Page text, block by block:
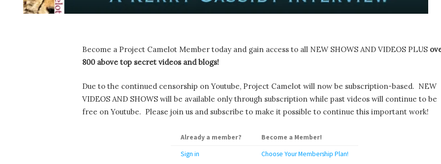
Become a Project Camelot Member today and gain access to all NEW SHOWS AND VIDEOS PLUS
800 above top secret videos and blogs!
Due to the continued censorship on Youtube, Project Camelot will now be subscription-based. NEW
VIDEOS AND SHOWS will be available only through subscription while past videos will continue to be
free on Youtube. Please join us and subscribe to make it possible to continue this important work!
Already a member?
Become a Member!
Sign in
Choose Your Membership Plan!